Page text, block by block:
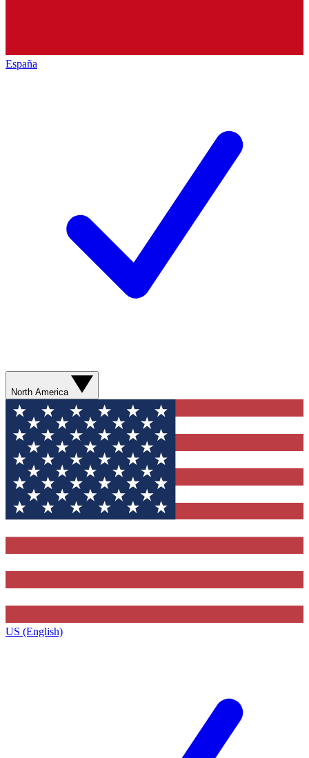
España
North America
US (English)